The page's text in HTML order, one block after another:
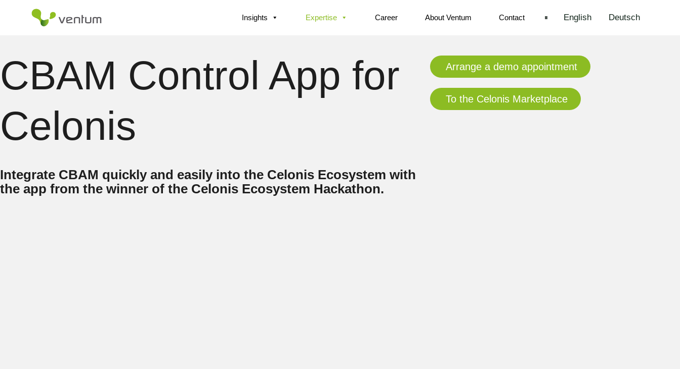
Insights Expertise Career About Ventum Contact English Deutsch
CBAM Control App for
Celonis
Integrate CBAM quickly and easily into the Celonis Ecosystem with
the app from the winner of the Celonis Ecosystem Hackathon.
Arrange a demo appointment
To the Celonis Marketplace